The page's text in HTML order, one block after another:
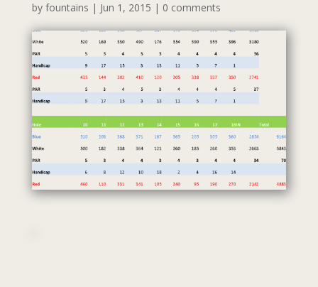
by fountains | Jun 1, 2015 | 0 comments